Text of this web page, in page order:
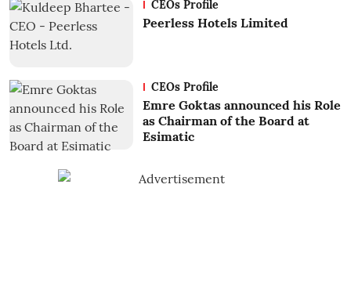
CEOs Profile
Peerless Hotels Limited
CEOs Profile
Emre Goktas announced his Role
as Chairman of the Board at
Esimatic